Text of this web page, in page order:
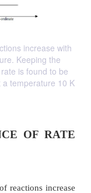
increase with
Keeping the
is found to be
temperature 10 K